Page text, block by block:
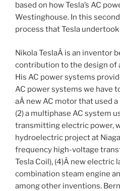
based on how Tesla’s AC
Westinghouse. In this
process that Tesla
Nikola TeslaÂ is an inventor
contribution to the design of
His AC power systems
AC power systems we have
aÂ new AC motor that used
(2) a multiphase AC system
transmitting electric power,
hydroelectric project at
frequency high-voltage
Tesla Coil), (4)Â new electric
combination steam engine
among other inventions.